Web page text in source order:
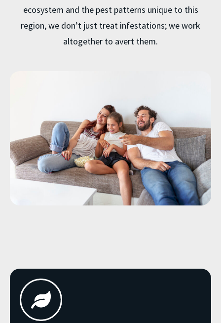
ecosystem and the pest patterns unique to this
region, we don’t just treat infestations; we work
altogether to avert them.